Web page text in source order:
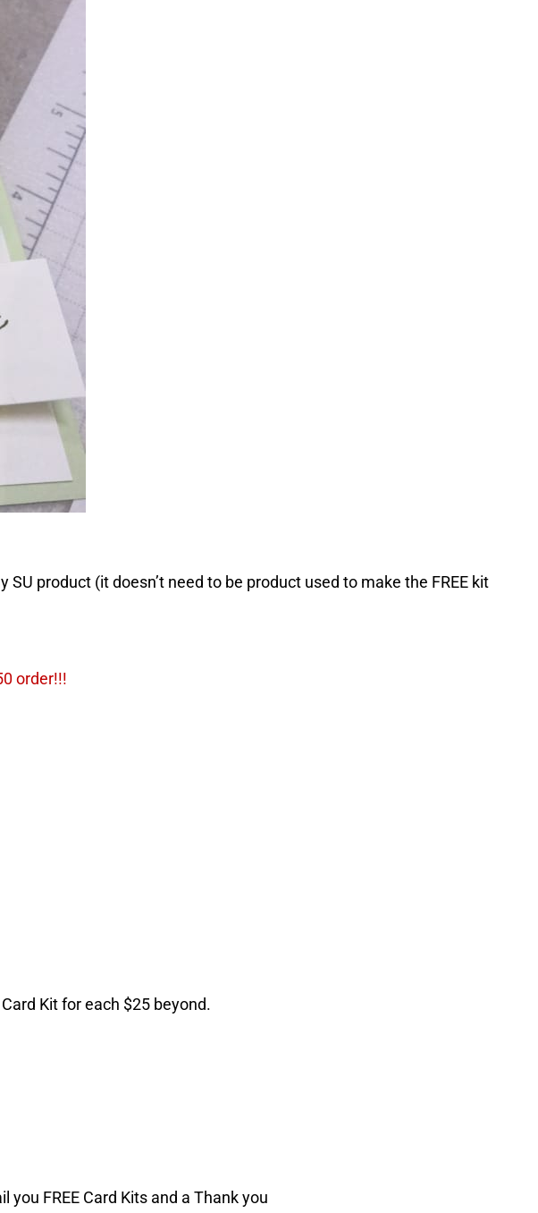
product (it doesn’t need to be product used to make the FREE kit
order!!!
Kit for each $25 beyond.
FREE Card Kits and a Thank you